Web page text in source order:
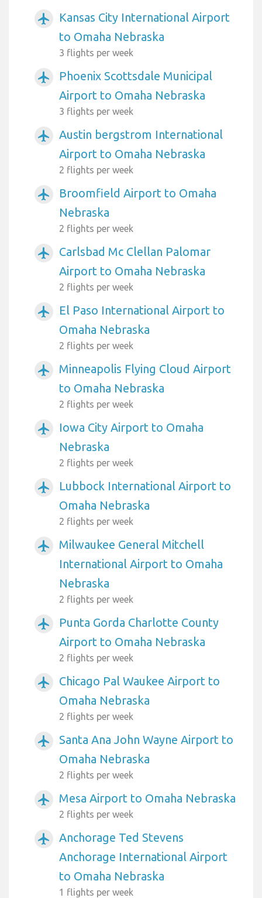
airplanemode_active
Kansas City International Airport
to Omaha Nebraska
3 flights per week
airplanemode_active
Phoenix Scottsdale Municipal
Airport to Omaha Nebraska
3 flights per week
airplanemode_active
Austin bergstrom International
Airport to Omaha Nebraska
2 flights per week
airplanemode_active
Broomfield Airport to Omaha
Nebraska
2 flights per week
airplanemode_active
Carlsbad Mc Clellan Palomar
Airport to Omaha Nebraska
2 flights per week
airplanemode_active
El Paso International Airport to
Omaha Nebraska
2 flights per week
airplanemode_active
Minneapolis Flying Cloud Airport
to Omaha Nebraska
2 flights per week
airplanemode_active
Iowa City Airport to Omaha
Nebraska
2 flights per week
airplanemode_active
Lubbock International Airport to
Omaha Nebraska
2 flights per week
airplanemode_active
Milwaukee General Mitchell
International Airport to Omaha
Nebraska
2 flights per week
airplanemode_active
Punta Gorda Charlotte County
Airport to Omaha Nebraska
2 flights per week
airplanemode_active
Chicago Pal Waukee Airport to
Omaha Nebraska
2 flights per week
airplanemode_active
Santa Ana John Wayne Airport to
Omaha Nebraska
2 flights per week
airplanemode_active Mesa Airport to Omaha Nebraska
2 flights per week
airplanemode_active
Anchorage Ted Stevens
Anchorage International Airport
to Omaha Nebraska
1 flights per week